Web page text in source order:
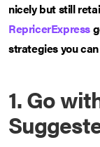
nicely but still
RepricerExpress
strategies you
1. Go